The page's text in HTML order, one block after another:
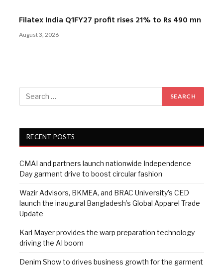
Filatex India Q1FY27 profit rises 21% to Rs 490 mn
August 3, 2026
RECENT POSTS
CMAI and partners launch nationwide Independence
Day garment drive to boost circular fashion
Wazir Advisors, BKMEA, and BRAC University’s CED
launch the inaugural Bangladesh’s Global Apparel Trade
Update
Karl Mayer provides the warp preparation technology
driving the AI boom
Denim Show to drives business growth for the garment